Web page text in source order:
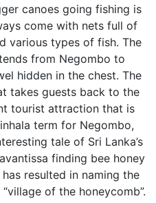
canoes going fishing is
come with nets full of
various types of fish. The
from Negombo to
hidden in the chest. The
takes guests back to the
tourist attraction that is
term for Negombo,
tale of Sri Lanka’s
finding bee honey
resulted in naming the
of the honeycomb”.